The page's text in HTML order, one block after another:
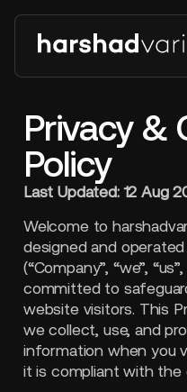
Privacy &
Policy
Last Updated: 12 Aug
Welcome to
designed and operated
(“Company”, “we”,
committed to
website visitors. This
we collect, use, and
information when you
it is compliant with the